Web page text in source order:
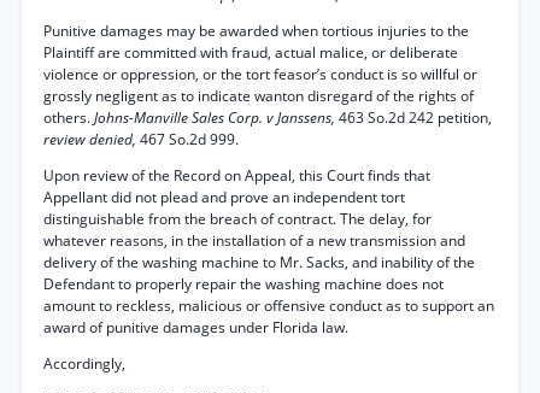
Punitive damages may be awarded when tortious injuries to the
Plaintiff are committed with fraud, actual malice, or deliberate
violence or oppression, or the tort feasor’s conduct is so willful or
grossly negligent as to indicate wanton disregard of the rights of
others.Johns-Manville Sales Corp. v Janssens, 463 So.2d 242 petition,
review denied, 467 So.2d 999.
Upon review of the Record on Appeal, this Court finds that
Appellant did not plead and prove an independent tort
distinguishable from the breach of contract. The delay, for
whatever reasons, in the installation of a new transmission and
delivery of the washing machine to Mr. Sacks, and inability of the
Defendant to properly repair the washing machine does not
amount to reckless, malicious or offensive conduct as to support an
award of punitive damages under Florida law.
Accordingly,